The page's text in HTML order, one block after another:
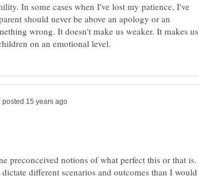
In some cases when I've lost my patience, I've
should never be above an apology or an
wrong. It doesn't make us weaker. It makes us
preconceived notions of what perfect this or that is.
different scenarios and outcomes than I would